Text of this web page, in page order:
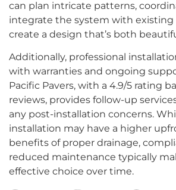
can plan intricate patterns,
integrate the system with existing
create a design that’s both
Additionally, professional
with warranties and ongoing
Pacific Pavers, with a 4.9/5 rating
reviews, provides follow-up
any post-installation concerns.
installation may have a higher
benefits of proper drainage,
reduced maintenance typically
effective choice over time.